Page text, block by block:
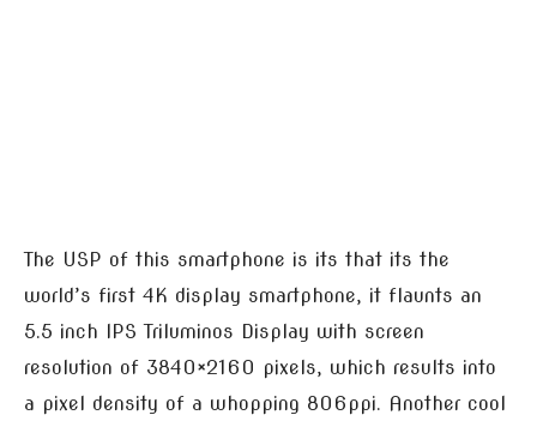
The USP of this smartphone is its that its the
world’s first 4K display smartphone, it flaunts an
5.5 inch IPS Triluminos Display with screen
resolution of 3840×2160 pixels, which results into
a pixel density of a whopping 806ppi. Another cool